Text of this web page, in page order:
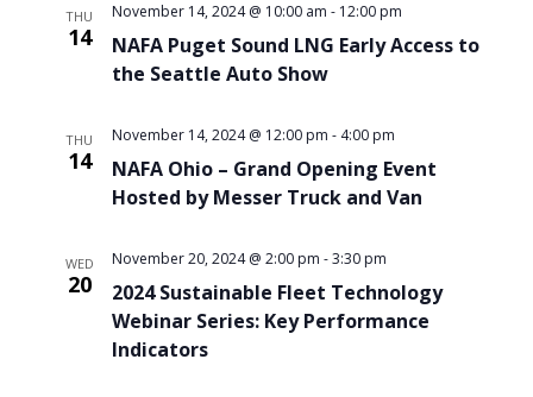
THU
14
NAFA Puget Sound LNG Early Access to
the Seattle Auto Show
November 14, 2024 @ 10:00 am - 12:00 pm
THU
14
NAFA Ohio – Grand Opening Event
Hosted by Messer Truck and Van
November 14, 2024 @ 12:00 pm - 4:00 pm
WED
20
2024 Sustainable Fleet Technology
Webinar Series: Key Performance
Indicators
November 20, 2024 @ 2:00 pm -3:30 pm